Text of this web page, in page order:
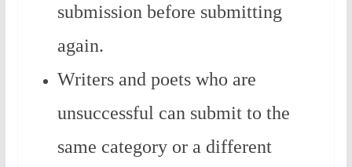
submission before submitting
again.
Writers and poets who are
unsuccessful can submit to the
same category or a different